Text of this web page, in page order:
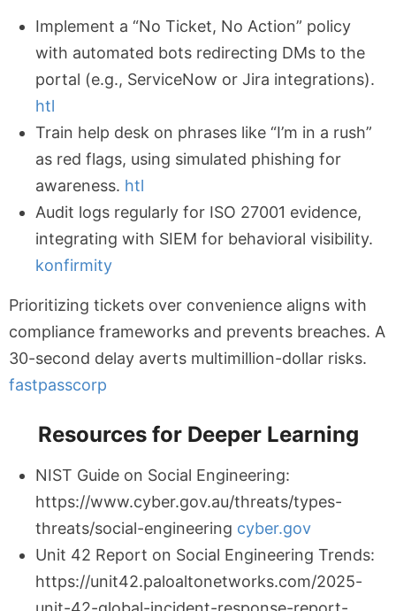
Implement a “No Ticket, No Action” policy
with automated bots redirecting DMs to the
portal (e.g., ServiceNow or Jira integrations).
htl
Train help desk on phrases like “I’m in a rush”
as red flags, using simulated phishing for
awareness. htl
Audit logs regularly for ISO 27001 evidence,
integrating with SIEM for behavioral visibility.
konfirmity
Prioritizing tickets over convenience aligns with
compliance frameworks and prevents breaches. A
30-second delay averts multimillion-dollar risks.
fastpasscorp
Resources for Deeper Learning
NIST Guide on Social Engineering:
https://www.cyber.gov.au/threats/types-
threats/social-engineering cyber.gov
Unit 42 Report on Social Engineering Trends:
https://unit42.paloaltonetworks.com/2025-